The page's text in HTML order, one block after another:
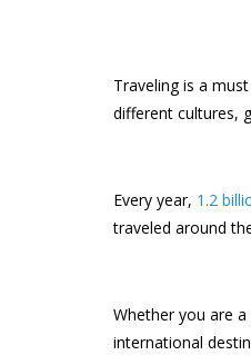
Traveling is a
different cultures,
Every year, 1.2
traveled around
Whether you are
international